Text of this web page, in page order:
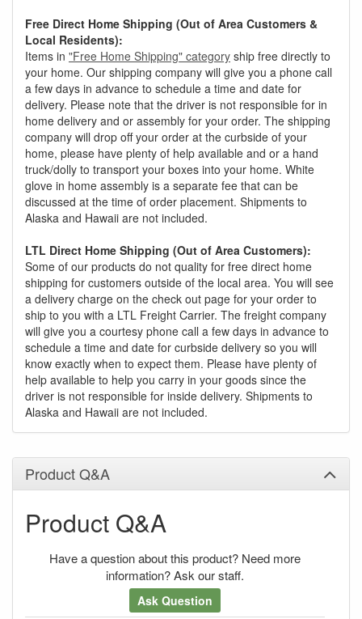
Free Direct Home Shipping (Out of Area Customers &
Local Residents):
Items in "Free Home Shipping" category ship free directly to
your home. Our shipping company will give you a phone call
a few days in advance to schedule a time and date for
delivery. Please note that the driver is not responsible for in
home delivery and or assembly for your order. The shipping
company will drop off your order at the curbside of your
home, please have plenty of help available and or a hand
truck/dolly to transport your boxes into your home. White
glove in home assembly is a separate fee that can be
discussed at the time of order placement. Shipments to
Alaska and Hawaii are not included.
LTL Direct Home Shipping (Out of Area Customers):
Some of our products do not quality for free direct home
shipping for customers outside of the local area. You will see
a delivery charge on the check out page for your order to
ship to you with a LTL Freight Carrier. The freight company
will give you a courtesy phone call a few days in advance to
schedule a time and date for curbside delivery so you will
know exactly when to expect them. Please have plenty of
help available to help you carry in your goods since the
driver is not responsible for inside delivery. Shipments to
Alaska and Hawaii are not included.
Product Q&A
Product Q&A
Have a question about this product? Need more
information? Ask our staff.
Ask Question